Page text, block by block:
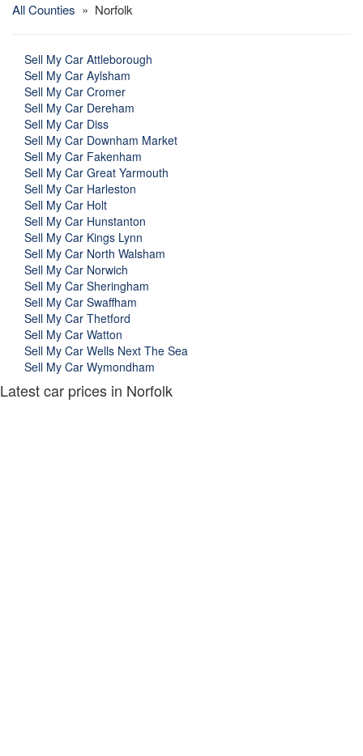
All Counties » Norfolk
Sell My Car Attleborough
Sell My Car Aylsham
Sell My Car Cromer
Sell My Car Dereham
Sell My Car Diss
Sell My Car Downham Market
Sell My Car Fakenham
Sell My Car Great Yarmouth
Sell My Car Harleston
Sell My Car Holt
Sell My Car Hunstanton
Sell My Car Kings Lynn
Sell My Car North Walsham
Sell My Car Norwich
Sell My Car Sheringham
Sell My Car Swaffham
Sell My Car Thetford
Sell My Car Watton
Sell My Car Wells Next The Sea
Sell My Car Wymondham
Latest car prices in Norfolk